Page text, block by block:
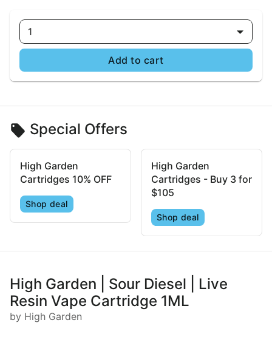
1
Add to cart
Special Offers
High Garden
Cartridges 10% OFF
Shop deal
High Garden
Cartridges - Buy 3 for
$105
Shop deal
High Garden | Sour Diesel | Live
Resin Vape Cartridge 1ML
by High Garden